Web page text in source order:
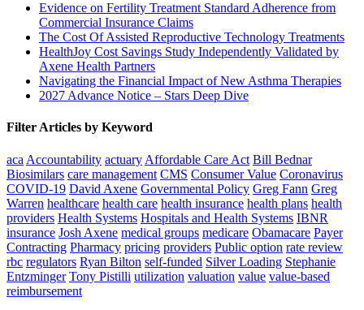
Evidence on Fertility Treatment Standard Adherence from
Commercial Insurance Claims
The Cost Of Assisted Reproductive Technology Treatments
HealthJoy Cost Savings Study Independently Validated by
Axene Health Partners
Navigating the Financial Impact of New Asthma Therapies
2027 Advance Notice – Stars Deep Dive
Filter Articles by Keyword
aca Accountability actuary Affordable Care Act Bill Bednar
Biosimilars care management CMS Consumer Value Coronavirus
COVID-19 David Axene Governmental Policy Greg Fann Greg
Warren healthcare health care health insurance health plans health
providers Health Systems Hospitals and Health Systems IBNR
insurance Josh Axene medical groups medicare Obamacare Payer
Contracting Pharmacy pricing providers Public option rate review
rbc regulators Ryan Bilton self-funded Silver Loading Stephanie
Entzminger Tony Pistilli utilization valuation value value-based
reimbursement